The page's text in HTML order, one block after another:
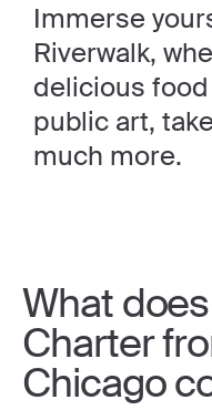
Immerse
Riverwalk,
delicious
public art,
much more.
What
Charter
Chicago